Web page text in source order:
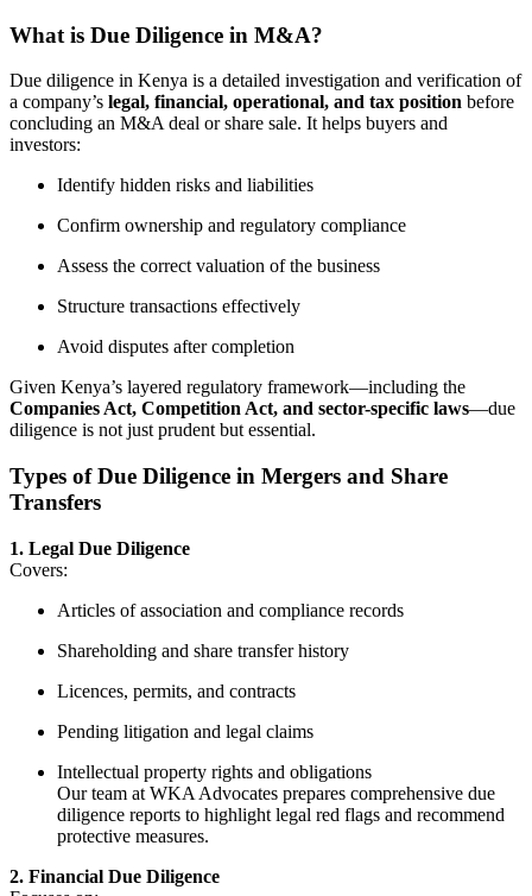
What is Due Diligence in M&A?
Due diligence in Kenya is a detailed investigation and verification of
a company’s legal, financial, operational, and tax position before
concluding an M&A deal or share sale. It helps buyers and
investors:
Identify hidden risks and liabilities
Confirm ownership and regulatory compliance
Assess the correct valuation of the business
Structure transactions effectively
Avoid disputes after completion
Given Kenya’s layered regulatory framework—including the
Companies Act, Competition Act, and sector-specific laws—due
diligence is not just prudent but essential.
Types of Due Diligence in Mergers and Share
Transfers
1. Legal Due Diligence
Covers:
Articles of association and compliance records
Shareholding and share transfer history
Licences, permits, and contracts
Pending litigation and legal claims
Intellectual property rights and obligations
Our team at WKA Advocates prepares comprehensive due
diligence reports to highlight legal red flags and recommend
protective measures.
2. Financial Due Diligence